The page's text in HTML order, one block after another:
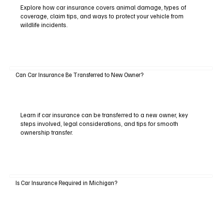
Explore how car insurance covers animal damage, types of
coverage, claim tips, and ways to protect your vehicle from
wildlife incidents.
Can Car Insurance Be Transferred to New Owner?
Learn if car insurance can be transferred to a new owner, key
steps involved, legal considerations, and tips for smooth
ownership transfer.
Is Car Insurance Required in Michigan?